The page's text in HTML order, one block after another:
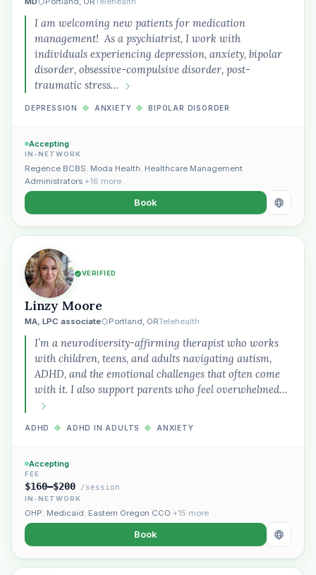
I am welcoming new patients for medication
management! As a psychiatrist, I work with
individuals experiencing depression, anxiety, bipolar
disorder, obsessive-compulsive disorder, post-
traumatic stress…
DEPRESSION ◆ ANXIETY ◆ BIPOLAR DISORDER
Accepting
IN-NETWORK
Regence BCBS, Moda Health, Healthcare Management
Administrators +16 more
Book
VERIFIED
Linzy Moore
MA, LPC associate Portland, ORTelehealth
I’m a neurodiversity-affirming therapist who works
with children, teens, and adults navigating autism,
ADHD, and the emotional challenges that often come
with it. I also support parents who feel overwhelmed…
ADHD ◆ ADHD IN ADULTS ◆ ANXIETY
Accepting
FEE
$160–$200 /session
IN-NETWORK
OHP, Medicaid, Eastern Oregon CCO +15 more
Book